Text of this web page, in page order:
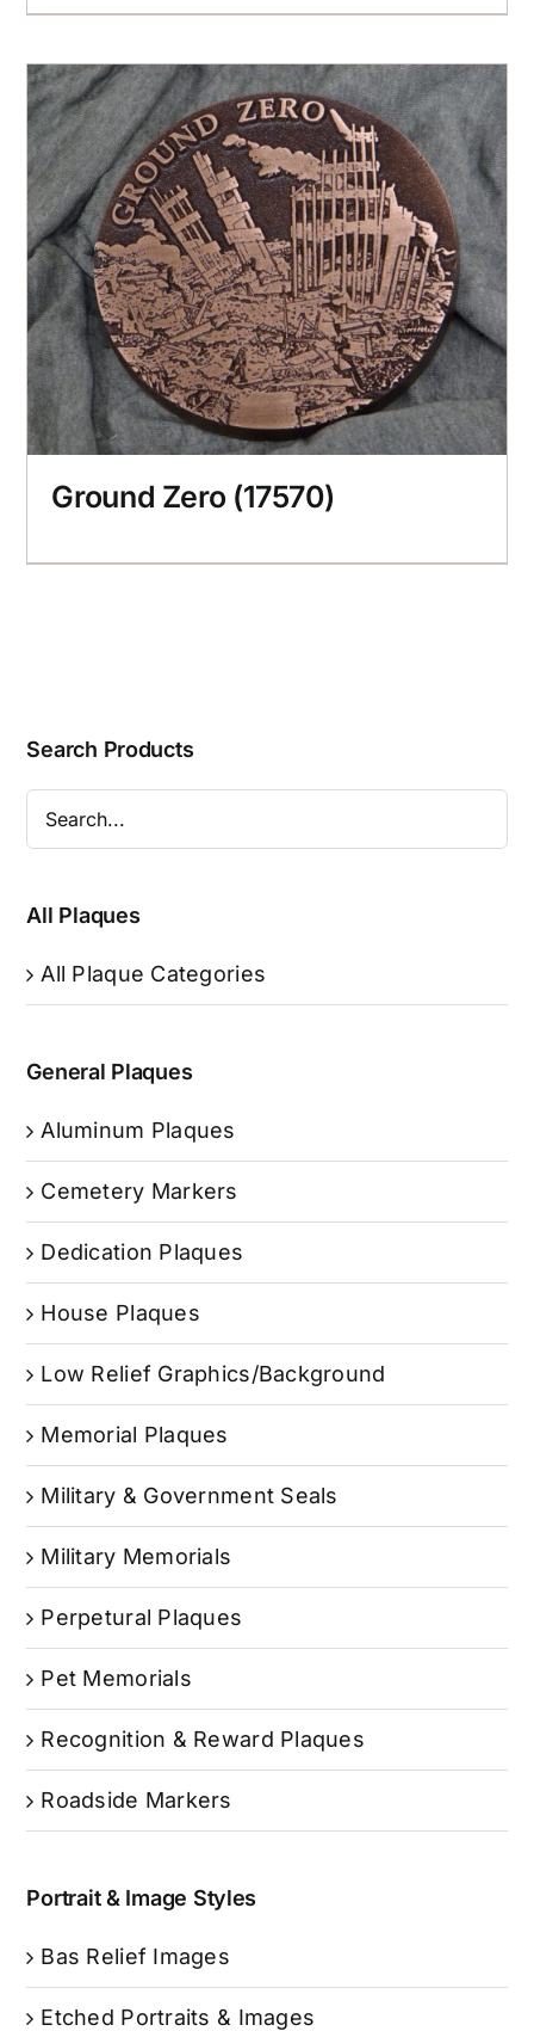
Ground Zero (17570)
Search Products
All Plaques
All Plaque Categories
General Plaques
Aluminum Plaques
Cemetery Markers
Dedication Plaques
House Plaques
Low Relief Graphics/Background
Memorial Plaques
Military & Government Seals
Military Memorials
Perpetural Plaques
Pet Memorials
Recognition & Reward Plaques
Roadside Markers
Portrait & Image Styles
Bas Relief Images
Etched Portraits & Images